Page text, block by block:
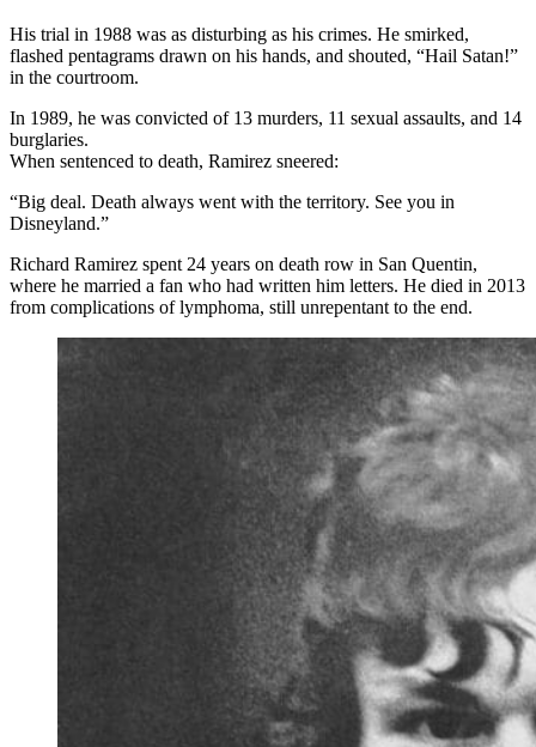
His trial in 1988 was as disturbing as his crimes. He smirked,
flashed pentagrams drawn on his hands, and shouted, “Hail Satan!”
in the courtroom.
In 1989, he was convicted of 13 murders, 11 sexual assaults, and 14
burglaries.
When sentenced to death, Ramirez sneered:
“Big deal. Death always went with the territory. See you in
Disneyland.”
Richard Ramirez spent 24 years on death row in San Quentin,
where he married a fan who had written him letters. He died in 2013
from complications of lymphoma, still unrepentant to the end.